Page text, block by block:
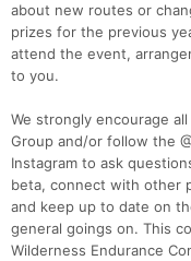
about new routes or
prizes for the previous
attend the event,
to you.
We strongly encourage
Group and/or follow the
Instagram to ask
beta, connect with other
and keep up to date on
general goings on. This
Wilderness Endurance